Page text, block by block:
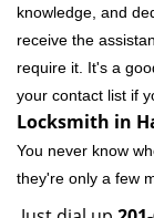
knowledge, and
receive the
require it. It's a
your contact list if
Locksmith in
You never know
they're only a few